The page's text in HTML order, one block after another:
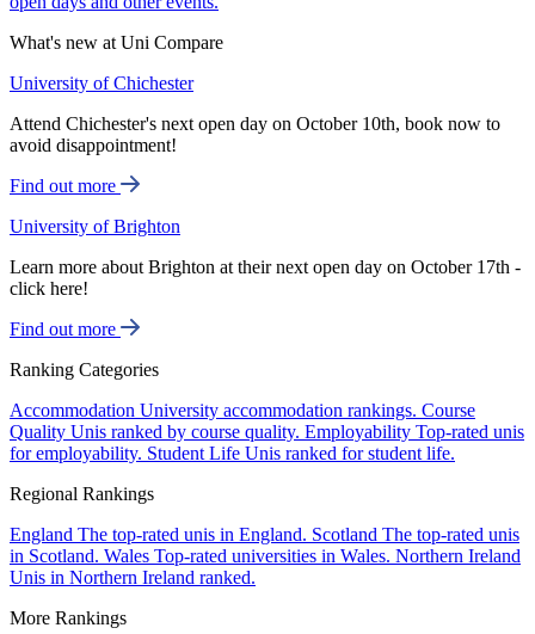
What's new at Uni Compare
University of Chichester
Attend Chichester's next open day on October 10th, book now to
avoid disappointment!
Find out more
University of Brighton
Learn more about Brighton at their next open day on October 17th -
click here!
Find out more
Ranking Categories
Accommodation University accommodation rankings. Course
Quality Unis ranked by course quality. Employability Top-rated unis
for employability. Student Life Unis ranked for student life.
Regional Rankings
England The top-rated unis in England. Scotland The top-rated unis
in Scotland. Wales Top-rated universities in Wales. Northern Ireland
Unis in Northern Ireland ranked.
More Rankings